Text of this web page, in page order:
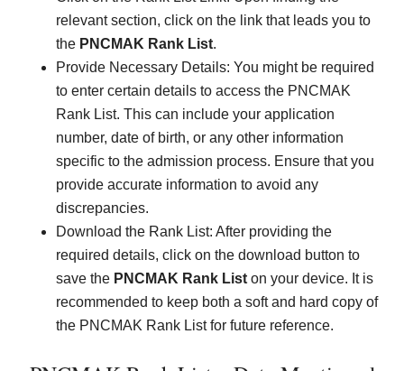
relevant section, click on the link that leads you to
the PNCMAK Rank List.
Provide Necessary Details: You might be required
to enter certain details to access the PNCMAK
Rank List. This can include your application
number, date of birth, or any other information
specific to the admission process. Ensure that you
provide accurate information to avoid any
discrepancies.
Download the Rank List: After providing the
required details, click on the download button to
save the PNCMAK Rank List on your device. It is
recommended to keep both a soft and hard copy of
the PNCMAK Rank List for future reference.